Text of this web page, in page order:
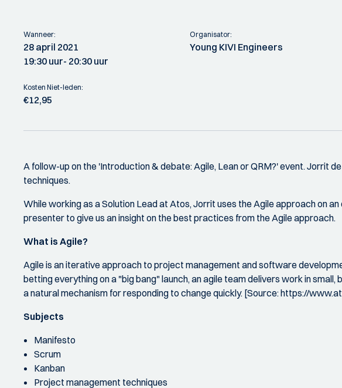
Wanneer:
28 april 2021
19:30 uur- 20:30 uur
Organisator:
Young KIVI Engineers
Kosten Niet-leden:
€12,95
A follow-up on the 'Introduction & debate: Agile, Lean or QRM?' event. Jorrit
techniques.
While working as a Solution Lead at Atos, Jorrit uses the Agile approach on
presenter to give us an insight on the best practices from the Agile approach.
What is Agile?
Agile is an iterative approach to project management and software
betting everything on a "big bang" launch, an agile team delivers work in
a natural mechanism for responding to change quickly. [Source: https://
Subjects
Manifesto
Scrum
Kanban
Project management techniques